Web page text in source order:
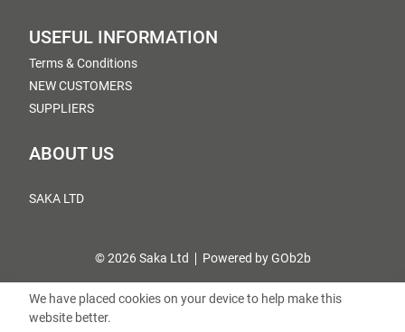
USEFUL INFORMATION
Terms & Conditions
NEW CUSTOMERS
SUPPLIERS
ABOUT US
SAKA LTD
© 2026 Saka Ltd Powered by GOb2b
We have placed cookies on your device to help make this
website better.